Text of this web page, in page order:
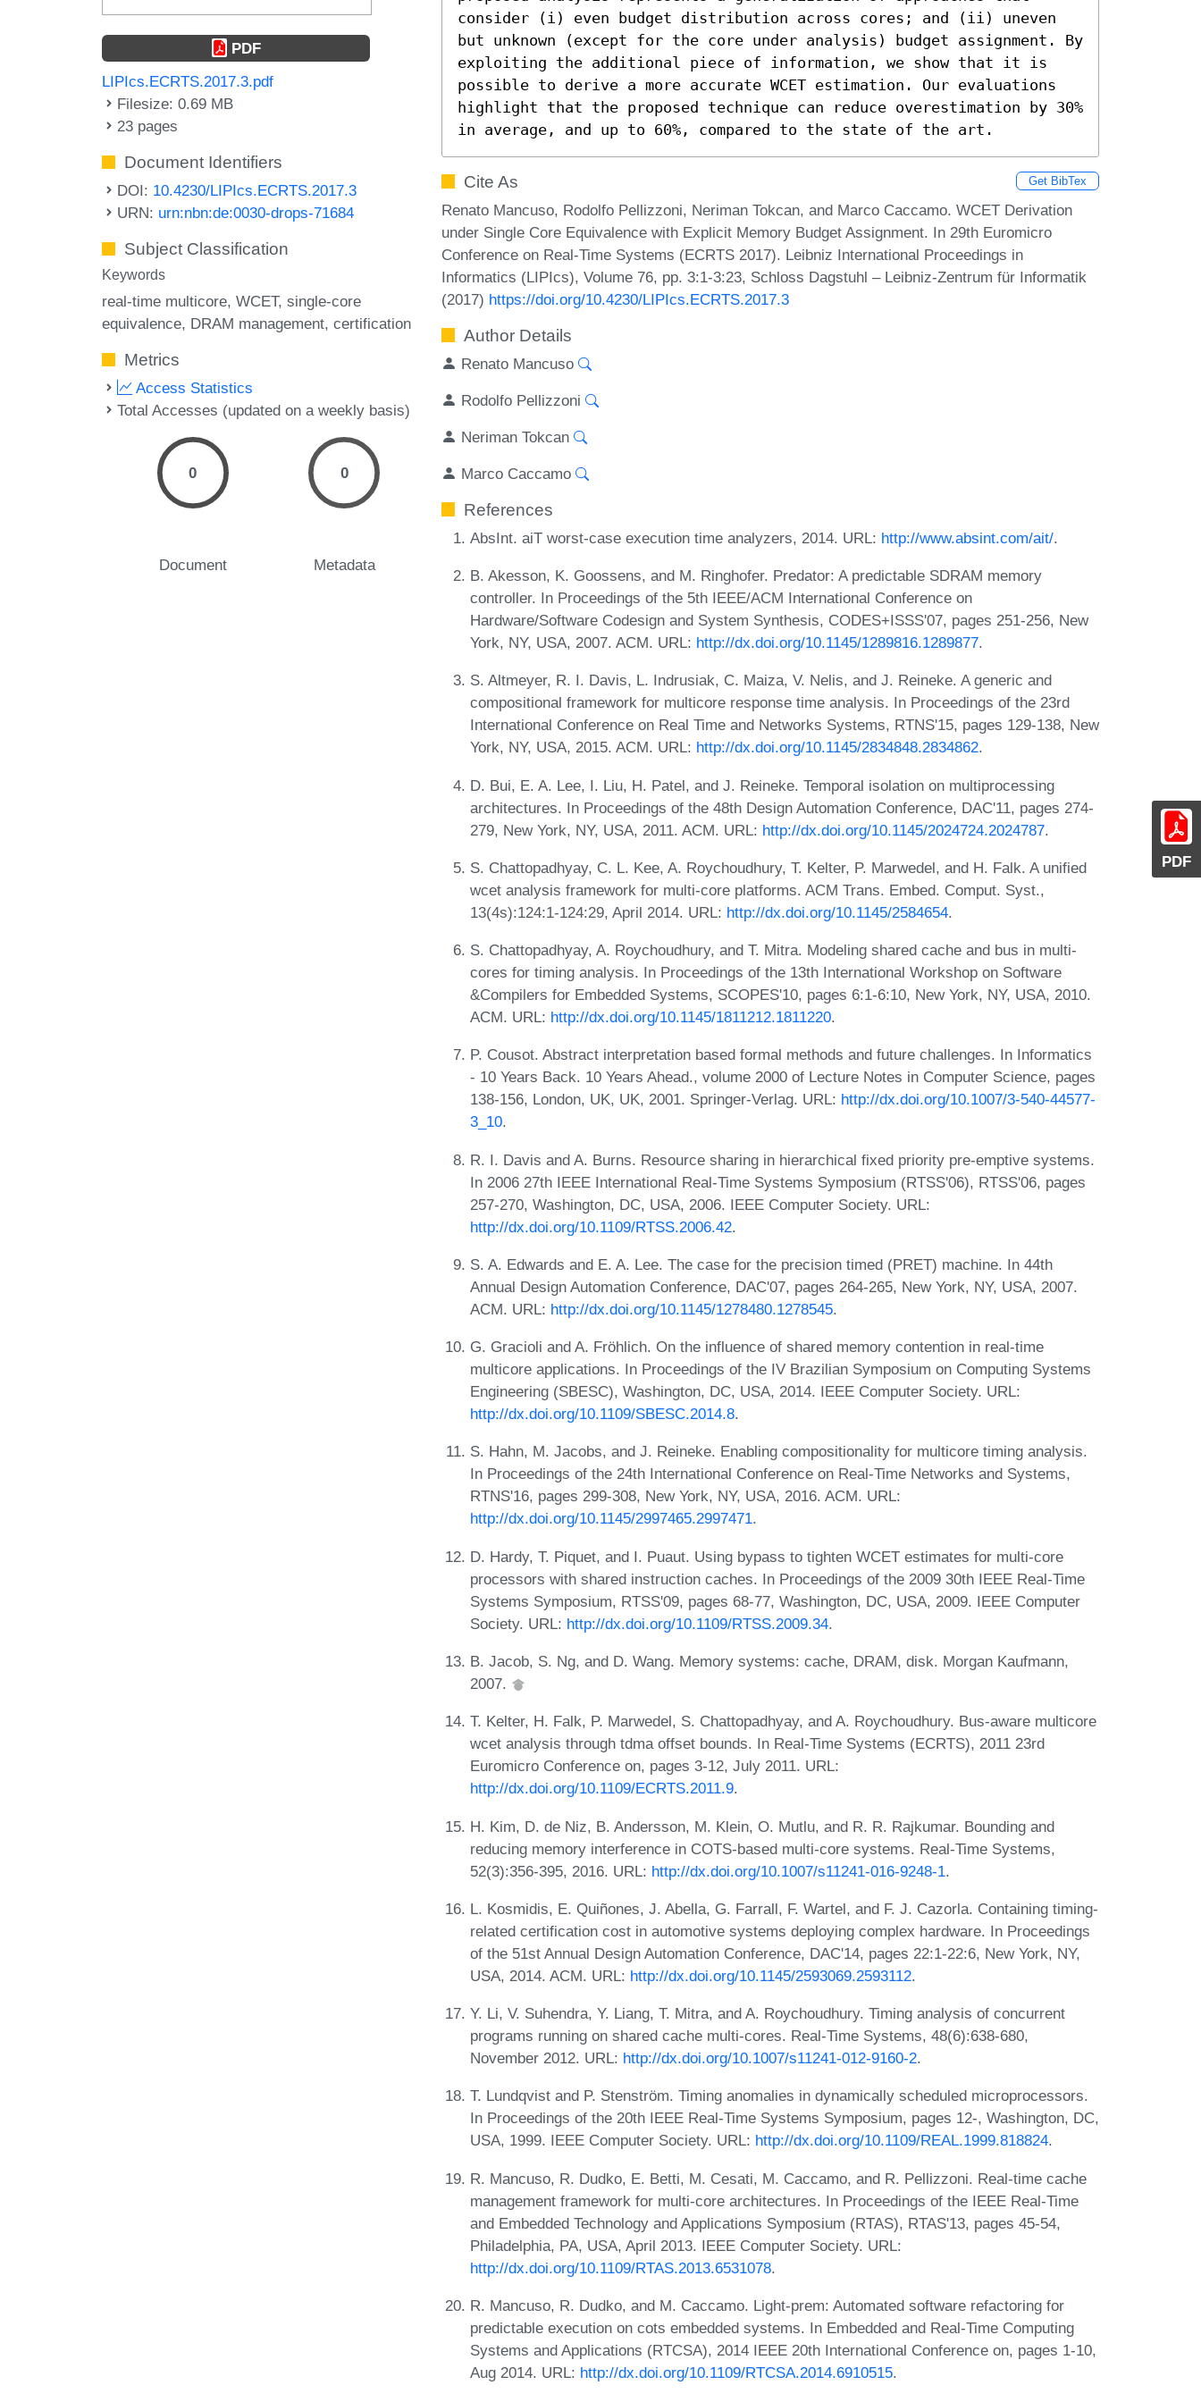
PDF
PDF
LIPIcs.ECRTS.2017.3.pdf
Filesize: 0.69 MB
23 pages
Document Identifiers
DOI: 10.4230/LIPIcs.ECRTS.2017.3
URN: urn:nbn:de:0030-drops-71684
Subject Classification
Keywords
real-time multicore WCET single-core
equivalence DRAM management certification
Metrics
Access Statistics
Total Accesses (updated on a weekly basis)
0
Document
0
Metadata
consider (i) even budget distribution across cores; and (ii) uneven
but unknown (except for the core under analysis) budget assignment. By
exploiting the additional piece of information, we show that it is
possible to derive a more accurate WCET estimation. Our evaluations
highlight that the proposed technique can reduce overestimation by 30%
in average, and up to 60%, compared to the state of the art.
Cite As Get BibTex
Renato Mancuso, Rodolfo Pellizzoni, Neriman Tokcan, and Marco Caccamo. WCET Derivation
under Single Core Equivalence with Explicit Memory Budget Assignment. In 29th Euromicro
Conference on Real-Time Systems (ECRTS 2017). Leibniz International Proceedings in
Informatics (LIPIcs), Volume 76, pp. 3:1-3:23, Schloss Dagstuhl – Leibniz-Zentrum für Informatik
(2017) https://doi.org/10.4230/LIPIcs.ECRTS.2017.3
Author Details
Renato Mancuso
Rodolfo Pellizzoni
Neriman Tokcan
Marco Caccamo
References
AbsInt. aiT worst-case execution time analyzers, 2014. URL: http://www.absint.com/ait/.
B. Akesson, K. Goossens, and M. Ringhofer. Predator: A predictable SDRAM memory
controller. In Proceedings of the 5th IEEE/ACM International Conference on
Hardware/Software Codesign and System Synthesis, CODES+ISSS'07, pages 251-256, New
York, NY, USA, 2007. ACM. URL: http://dx.doi.org/10.1145/1289816.1289877.
S. Altmeyer, R. I. Davis, L. Indrusiak, C. Maiza, V. Nelis, and J. Reineke. A generic and
compositional framework for multicore response time analysis. In Proceedings of the 23rd
International Conference on Real Time and Networks Systems, RTNS'15, pages 129-138, New
York, NY, USA, 2015. ACM. URL: http://dx.doi.org/10.1145/2834848.2834862.
D. Bui, E. A. Lee, I. Liu, H. Patel, and J. Reineke. Temporal isolation on multiprocessing
architectures. In Proceedings of the 48th Design Automation Conference, DAC'11, pages 274-
279, New York, NY, USA, 2011. ACM. URL: http://dx.doi.org/10.1145/2024724.2024787.
S. Chattopadhyay, C. L. Kee, A. Roychoudhury, T. Kelter, P. Marwedel, and H. Falk. A unified
wcet analysis framework for multi-core platforms. ACM Trans. Embed. Comput. Syst.,
13(4s):124:1-124:29, April 2014. URL: http://dx.doi.org/10.1145/2584654.
S. Chattopadhyay, A. Roychoudhury, and T. Mitra. Modeling shared cache and bus in multi-
cores for timing analysis. In Proceedings of the 13th International Workshop on Software
&Compilers for Embedded Systems, SCOPES'10, pages 6:1-6:10, New York, NY, USA, 2010.
ACM. URL: http://dx.doi.org/10.1145/1811212.1811220.
P. Cousot. Abstract interpretation based formal methods and future challenges. In Informatics
- 10 Years Back. 10 Years Ahead., volume 2000 of Lecture Notes in Computer Science, pages
138-156, London, UK, UK, 2001. Springer-Verlag. URL: http://dx.doi.org/10.1007/3-540-44577-
3_10.
R. I. Davis and A. Burns. Resource sharing in hierarchical fixed priority pre-emptive systems.
In 2006 27th IEEE International Real-Time Systems Symposium (RTSS'06), RTSS'06, pages
257-270, Washington, DC, USA, 2006. IEEE Computer Society. URL:
http://dx.doi.org/10.1109/RTSS.2006.42.
S. A. Edwards and E. A. Lee. The case for the precision timed (PRET) machine. In 44th
Annual Design Automation Conference, DAC'07, pages 264-265, New York, NY, USA, 2007.
ACM. URL: http://dx.doi.org/10.1145/1278480.1278545.
G. Gracioli and A. Fröhlich. On the influence of shared memory contention in real-time
multicore applications. In Proceedings of the IV Brazilian Symposium on Computing Systems
Engineering (SBESC), Washington, DC, USA, 2014. IEEE Computer Society. URL:
http://dx.doi.org/10.1109/SBESC.2014.8.
S. Hahn, M. Jacobs, and J. Reineke. Enabling compositionality for multicore timing analysis.
In Proceedings of the 24th International Conference on Real-Time Networks and Systems,
RTNS'16, pages 299-308, New York, NY, USA, 2016. ACM. URL:
http://dx.doi.org/10.1145/2997465.2997471.
D. Hardy, T. Piquet, and I. Puaut. Using bypass to tighten WCET estimates for multi-core
processors with shared instruction caches. In Proceedings of the 2009 30th IEEE Real-Time
Systems Symposium, RTSS'09, pages 68-77, Washington, DC, USA, 2009. IEEE Computer
Society. URL: http://dx.doi.org/10.1109/RTSS.2009.34.
B. Jacob, S. Ng, and D. Wang. Memory systems: cache, DRAM, disk. Morgan Kaufmann,
2007.
T. Kelter, H. Falk, P. Marwedel, S. Chattopadhyay, and A. Roychoudhury. Bus-aware multicore
wcet analysis through tdma offset bounds. In Real-Time Systems (ECRTS), 2011 23rd
Euromicro Conference on, pages 3-12, July 2011. URL:
http://dx.doi.org/10.1109/ECRTS.2011.9.
H. Kim, D. de Niz, B. Andersson, M. Klein, O. Mutlu, and R. R. Rajkumar. Bounding and
reducing memory interference in COTS-based multi-core systems. Real-Time Systems,
52(3):356-395, 2016. URL: http://dx.doi.org/10.1007/s11241-016-9248-1.
L. Kosmidis, E. Quiñones, J. Abella, G. Farrall, F. Wartel, and F. J. Cazorla. Containing timing-
related certification cost in automotive systems deploying complex hardware. In Proceedings
of the 51st Annual Design Automation Conference, DAC'14, pages 22:1-22:6, New York, NY,
USA, 2014. ACM. URL: http://dx.doi.org/10.1145/2593069.2593112.
Y. Li, V. Suhendra, Y. Liang, T. Mitra, and A. Roychoudhury. Timing analysis of concurrent
programs running on shared cache multi-cores. Real-Time Systems, 48(6):638-680,
November 2012. URL: http://dx.doi.org/10.1007/s11241-012-9160-2.
T. Lundqvist and P. Stenström. Timing anomalies in dynamically scheduled microprocessors.
In Proceedings of the 20th IEEE Real-Time Systems Symposium, pages 12-, Washington, DC,
USA, 1999. IEEE Computer Society. URL: http://dx.doi.org/10.1109/REAL.1999.818824.
R. Mancuso, R. Dudko, E. Betti, M. Cesati, M. Caccamo, and R. Pellizzoni. Real-time cache
management framework for multi-core architectures. In Proceedings of the IEEE Real-Time
and Embedded Technology and Applications Symposium (RTAS), RTAS'13, pages 45-54,
Philadelphia, PA, USA, April 2013. IEEE Computer Society. URL:
http://dx.doi.org/10.1109/RTAS.2013.6531078.
R. Mancuso, R. Dudko, and M. Caccamo. Light-prem: Automated software refactoring for
predictable execution on cots embedded systems. In Embedded and Real-Time Computing
Systems and Applications (RTCSA), 2014 IEEE 20th International Conference on, pages 1-10,
Aug 2014. URL: http://dx.doi.org/10.1109/RTCSA.2014.6910515.